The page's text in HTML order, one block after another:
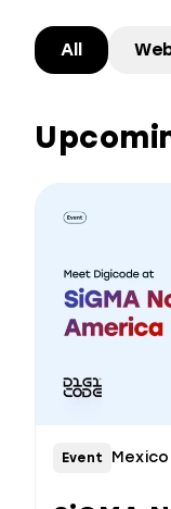
All
Event